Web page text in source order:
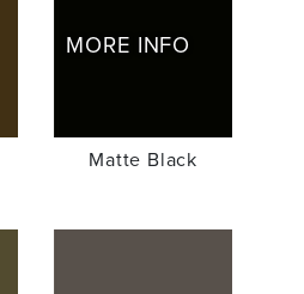
MORE INFO
Matte Black